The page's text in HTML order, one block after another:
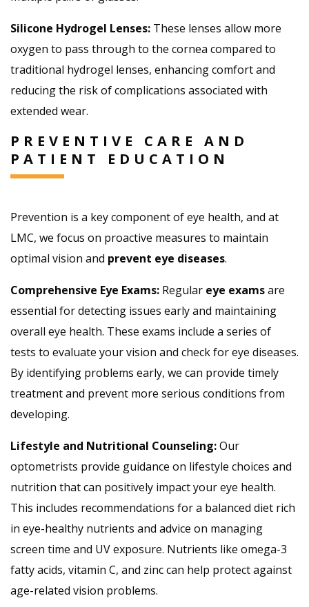
Silicone Hydrogel Lenses: These lenses allow more
oxygen to pass through to the cornea compared to
traditional hydrogel lenses, enhancing comfort and
reducing the risk of complications associated with
extended wear.
PREVENTIVE CARE AND
PATIENT EDUCATION
Prevention is a key component of eye health, and at
LMC, we focus on proactive measures to maintain
optimal vision and prevent eye diseases.
Comprehensive Eye Exams: Regular eye examsare
essential for detecting issues early and maintaining
overall eye health. These exams include a series of
tests to evaluate your vision and check for eye diseases.
By identifying problems early, we can provide timely
treatment and prevent more serious conditions from
developing.
Lifestyle and Nutritional Counseling:Our
optometrists provide guidance on lifestyle choices and
nutrition that can positively impact your eye health.
This includes recommendations for a balanced diet rich
in eye-healthy nutrients and advice on managing
screen time and UV exposure. Nutrients like omega-3
fatty acids, vitamin C, and zinc can help protect against
age-related vision problems.